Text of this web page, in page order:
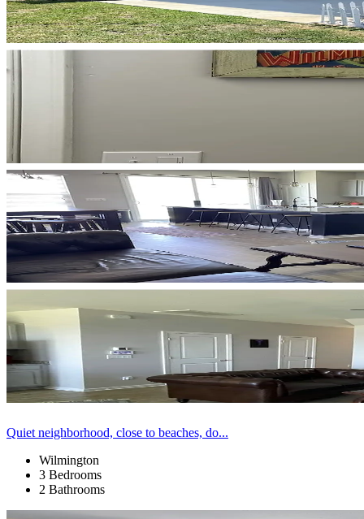
Quiet neighborhood, close to beaches, do...
Wilmington
3 Bedrooms
2 Bathrooms